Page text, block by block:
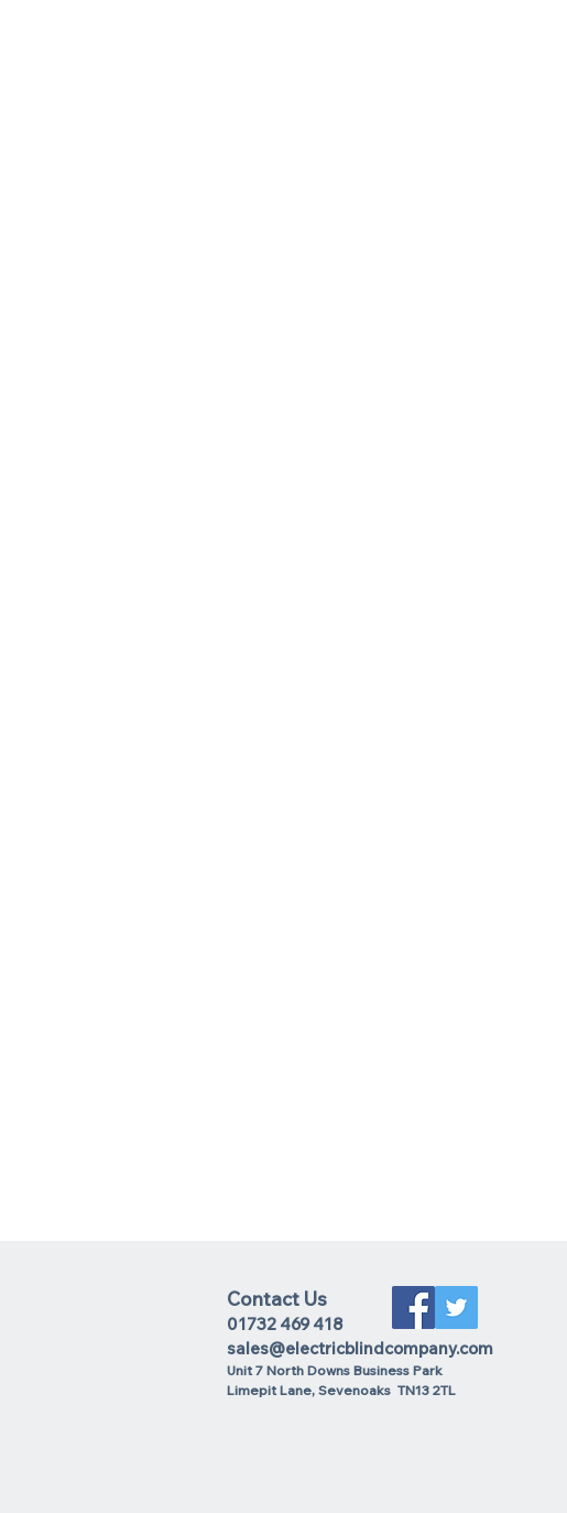
Contact Us
01732 469 418
sales@electricblindcompany.com
Unit 7 North Downs Business Park
Limepit Lane, Sevenoaks TN13 2TL